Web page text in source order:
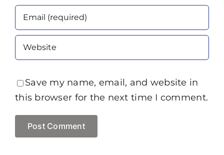
Save my name, email, and website in
this browser for the next time I comment.